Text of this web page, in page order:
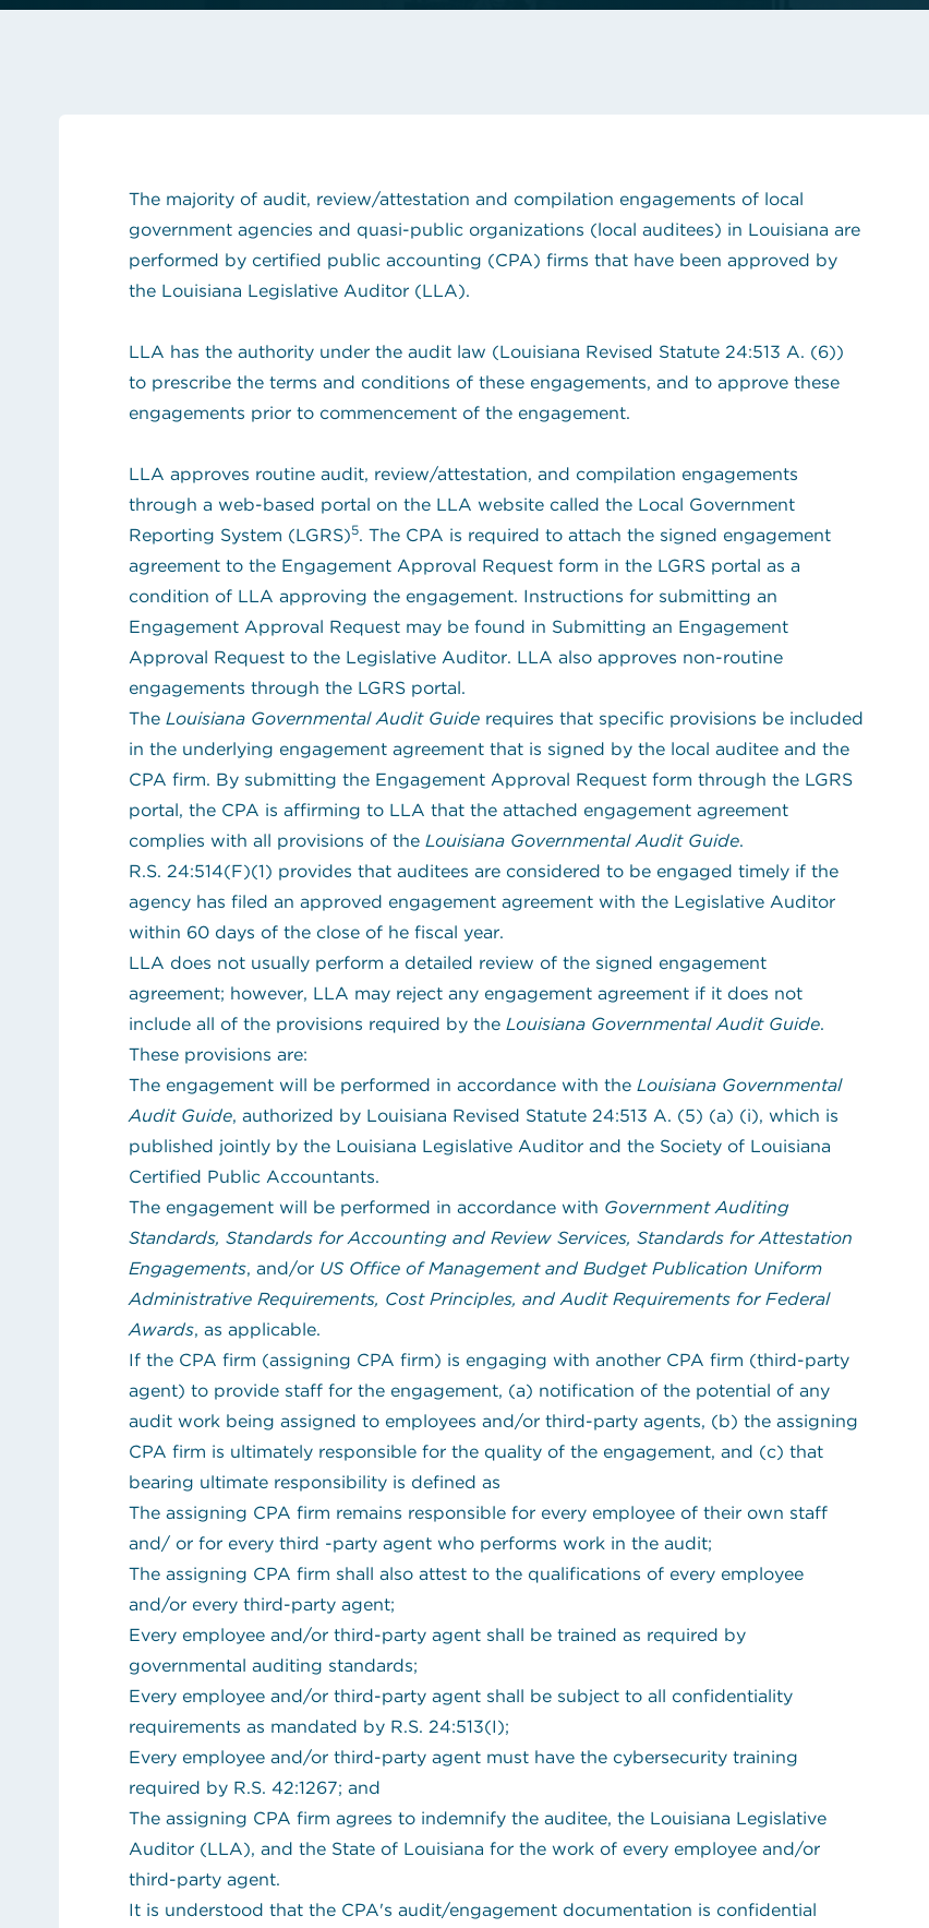
State Contracts
See the content from October 2024 CLGE Workshop!
The majority of audit, review/attestation and compilation engagements of local
government agencies and quasi-public organizations (local auditees) in Louisiana are
performed by certified public accounting (CPA) firms that have been approved by
the Louisiana Legislative Auditor (LLA).
LLA has the authority under the audit law (Louisiana Revised Statute 24:513 A. (6))
to prescribe the terms and conditions of these engagements, and to approve these
engagements prior to commencement of the engagement.
LLA approves routine audit, review/attestation, and compilation engagements
through a web-based portal on the LLA website called the Local Government
Reporting System (LGRS)5. The CPA is required to attach the signed engagement
agreement to the Engagement Approval Request form in the LGRS portal as a
condition of LLA approving the engagement. Instructions for submitting an
Engagement Approval Request may be found in Submitting an Engagement
Approval Request to the Legislative Auditor. LLA also approves non-routine
engagements through the LGRS portal.
The Louisiana Governmental Audit Guide requires that specific provisions be included
in the underlying engagement agreement that is signed by the local auditee and the
CPA firm. By submitting the Engagement Approval Request form through the LGRS
portal, the CPA is affirming to LLA that the attached engagement agreement
complies with all provisions of the Louisiana Governmental Audit Guide.
R.S. 24:514(F)(1) (opens in new tab)
provides that auditees are considered to be engaged timely if the
agency has filed an approved engagement agreement with the Legislative Auditor
within 60 days of the close of he fiscal year.
LLA does not usually perform a detailed review of the signed engagement
agreement; however, LLA may reject any engagement agreement if it does not
include all of the provisions required by the Louisiana Governmental Audit Guide.
These provisions are:
The engagement will be performed in accordance with the Louisiana Governmental
Audit Guide, authorized by Louisiana Revised Statute 24:513 A. (5) (a) (i), which is
published jointly by the Louisiana Legislative Auditor and the Society of Louisiana
Certified Public Accountants.
The engagement will be performed in accordance with Government Auditing
Standards, Standards for Accounting and Review Services, Standards for Attestation
Engagements, and/or US Office of Management and Budget Publication Uniform
Administrative Requirements, Cost Principles, and Audit Requirements for Federal
Awards, as applicable.
If the CPA firm (assigning CPA firm) is engaging with another CPA firm (third-party
agent) to provide staff for the engagement, (a) notification of the potential of any
audit work being assigned to employees and/or third-party agents, (b) the assigning
CPA firm is ultimately responsible for the quality of the engagement, and (c) that
bearing ultimate responsibility is defined as
The assigning CPA firm remains responsible for every employee of their own staff
and/ or for every third -party agent who performs work in the audit;
The assigning CPA firm shall also attest to the qualifications of every employee
and/or every third-party agent;
Every employee and/or third-party agent shall be trained as required by
governmental auditing standards;
Every employee and/or third-party agent shall be subject to all confidentiality
requirements as mandated by R.S. 24:513(I);
Every employee and/or third-party agent must have the cybersecurity training
required by R.S. 42:1267; and
The assigning CPA firm agrees to indemnify the auditee, the Louisiana Legislative
Auditor (LLA), and the State of Louisiana for the work of every employee and/or
third-party agent.
It is understood that the CPA's audit/engagement documentation is confidential